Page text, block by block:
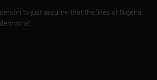
to just assume that the likes of Nigeria